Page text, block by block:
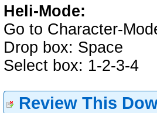
Heli-Mode:
Go to Character-
Drop box: Space
Select box: 1-2-3-4
Review This